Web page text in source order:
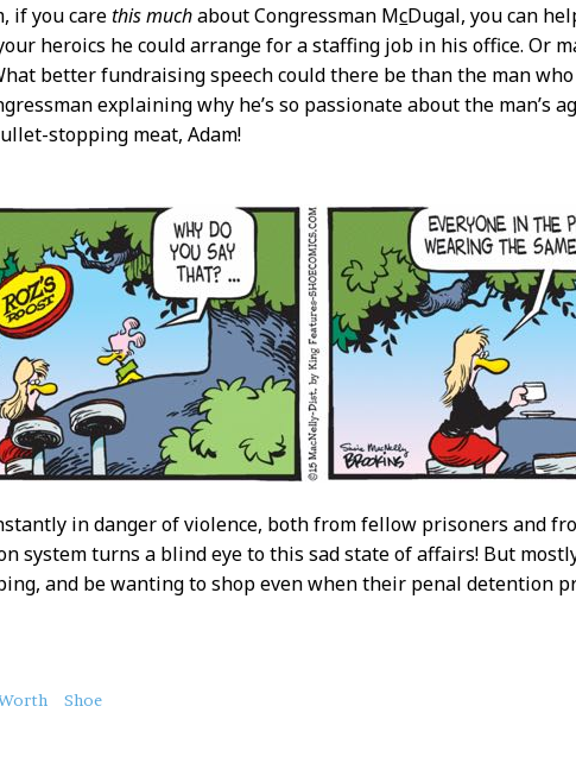
if you carethis muchabout Congressman McDugal, you can
heroics he could arrange for a staffing job in his office. Or
better fundraising speech could there be than the man
explaining why he’s so passionate about the man’s
stopping meat, Adam!
in danger of violence, both from fellow prisoners and
system turns a blind eye to this sad state of affairs! But
and be wanting to shop even when their penal detention
Shoe